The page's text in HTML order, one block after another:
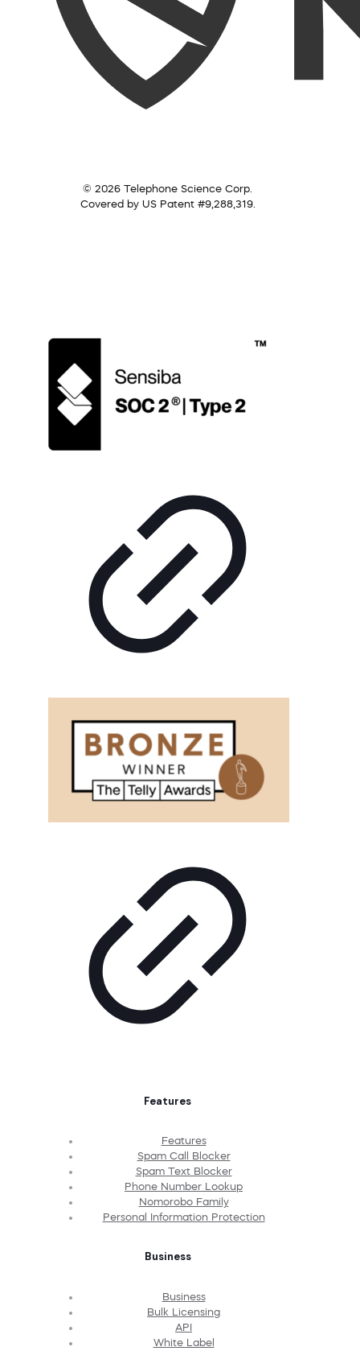
© 2026 Telephone Science Corp.
Covered by US Patent #9,288,319.
Features
Features
Spam Call Blocker
Spam Text Blocker
Phone Number Lookup
Nomorobo Family
Personal Information Protection
Business
Business
Bulk Licensing
API
White Label